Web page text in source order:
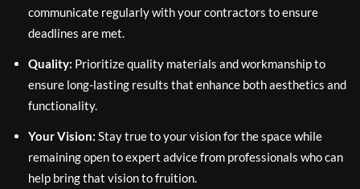
communicate regularly with your contractors to ensure
deadlines are met.
Quality: Prioritize quality materials and workmanship to
ensure long-lasting results that enhance both aesthetics and
functionality.
Your Vision: Stay true to your vision for the space while
remaining open to expert advice from professionals who can
help bring that vision to fruition.